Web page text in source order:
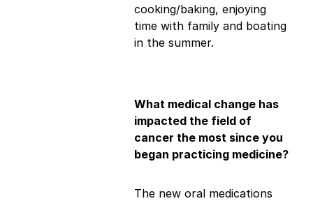
cooking/baking, enjoying
time with family and boating
in the summer.
What medical change has
impacted the field of
cancer the most since you
began practicing medicine?
The new oral medications